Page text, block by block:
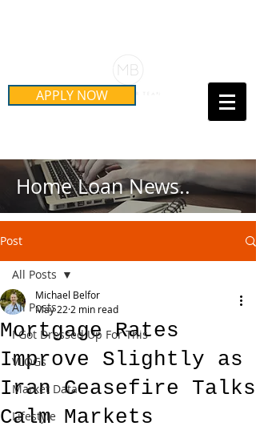
APPLY NOW Call Us Today!
Home Loan News..
Post
All Posts
I Got Dressed Up For This
VLOGs
Market Data
Lifestyle
All Posts
Mortgage Rates
Improve Slightly as
Iran Ceasefire Talks
Calm Markets
Michael Belfor
May 22 2 min read